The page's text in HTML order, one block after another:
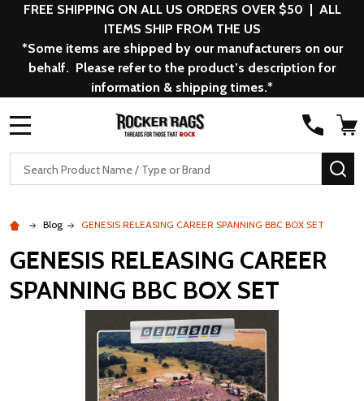
FREE SHIPPING ON ALL US ORDERS OVER $50 | ALL
ITEMS SHIP FROM THE US
*Some items are shipped by our manufacturers on our
behalf. Please refer to the product’s description for
information & shipping times.*
Search
Blog GENESIS RELEASING CAREER SPANNING BBC BOX SET
GENESIS RELEASING CAREER
SPANNING BBC BOX SET